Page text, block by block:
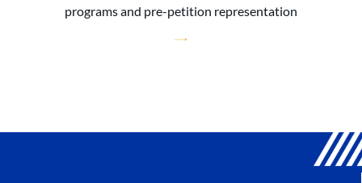
programs and pre-petition representation